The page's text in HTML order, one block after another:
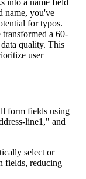
name, you've
for typos.
a 60-
quality. This
user
form fields using
line1," and
select or
fields, reducing